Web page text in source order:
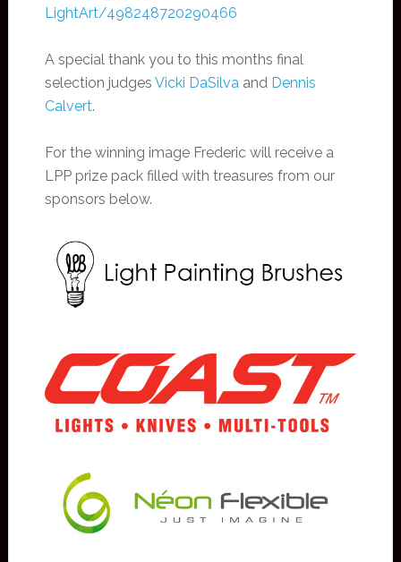
LightArt/498248720290466
A special thank you to this months final
selection judges Vicki DaSilvaand Dennis
Calvert.
For the winning image Frederic will receive a
LPP prize pack filled with treasures from our
sponsors below.